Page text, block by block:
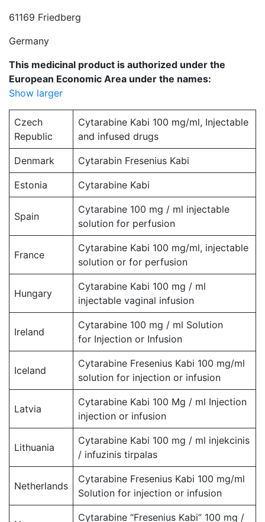
61169 Friedberg
Germany
This medicinal product is authorized under the
European Economic Area under the names:
Show larger
Czech
Republic
Cytarabine Kabi 100 mg/ml, Injectable
and infused drugs
Denmark Cytarabin Fresenius Kabi
Estonia Cytarabine Kabi
Spain
Cytarabine 100 mg / ml injectable
solution for perfusion
France
Cytarabine Kabi 100 mg/ml, injectable
solution or for perfusion
Hungary
Cytarabine Kabi 100 mg / ml
injectable vaginal infusion
Ireland
Cytarabine 100 mg / ml Solution
for Injection or Infusion
Iceland
Cytarabine Fresenius Kabi 100 mg/ml
solution for injection or infusion
Latvia
Cytarabine Kabi 100 Mg / ml Injection
injection or infusion
Lithuania
Cytarabine Kabi 100 mg / ml injekcinis
/ infuzinis tirpalas
Netherlands
Cytarabine Fresenius Kabi 100 mg/ml
Solution for injection or infusion
Cytarabine “Fresenius Kabi” 100 mg /